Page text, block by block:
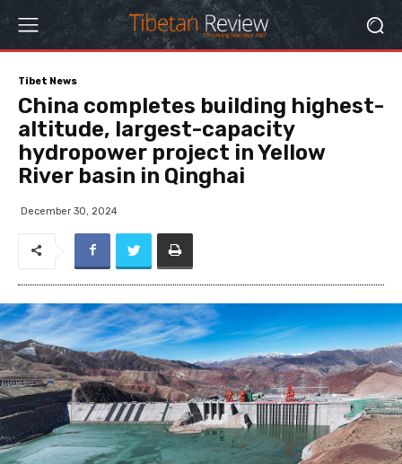
Tibet News
China completes building highest-
altitude, largest-capacity
hydropower project in Yellow
River basin in Qinghai
December 30, 2024